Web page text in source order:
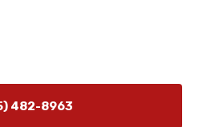
482-8963